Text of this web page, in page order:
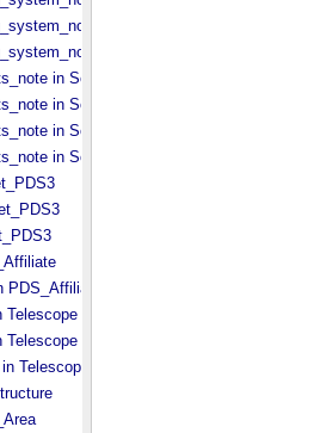
in Software_​Binary
in Software_​Source
in Service
in Software_​Binary
in Software_​Script
in Software_​Source
PDS_​Affiliate
Telescope
Telescope
Telescope